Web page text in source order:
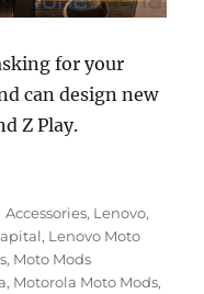
for your
can design new
Z Play.
Moto
Categories
Accessories, Lenovo,
, Lenovo Moto
, Moto Mods
, Motorola Moto Mods,